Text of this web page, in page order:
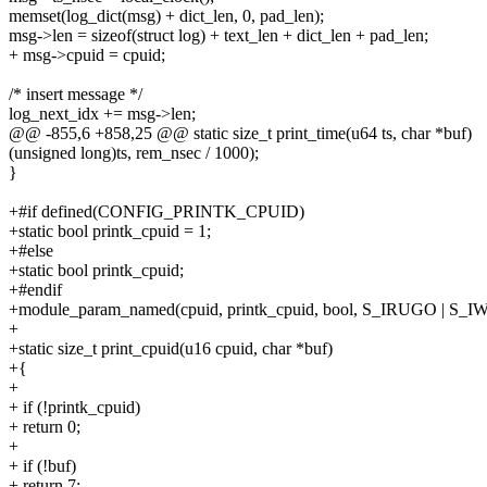
memset(log_dict(msg) + dict_len, 0, pad_len);
msg->len = sizeof(struct log) + text_len + dict_len + pad_len;
+ msg->cpuid = cpuid;
/* insert message */
log_next_idx += msg->len;
@@ -855,6 +858,25 @@ static size_t print_time(u64 ts, char *buf)
(unsigned long)ts, rem_nsec / 1000);
}
+#if defined(CONFIG_PRINTK_CPUID)
+static bool printk_cpuid = 1;
+#else
+static bool printk_cpuid;
+#endif
+module_param_named(cpuid, printk_cpuid, bool, S_IRUGO |
+
+static size_t print_cpuid(u16 cpuid, char *buf)
+{
+
+ if (!printk_cpuid)
+ return 0;
+
+ if (!buf)